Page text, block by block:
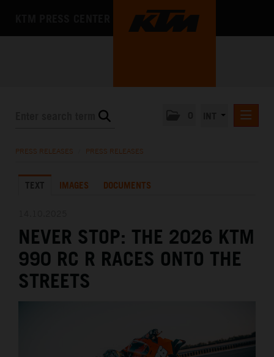
KTM X-BOW
MEDIA
THE COMPANY
PRESS RELEASES PRESS RELEASES
TEXT IMAGES DOCUMENTS
NEVER STOP: THE 2026 KTM
990 RC R RACES ONTO THE
STREETS